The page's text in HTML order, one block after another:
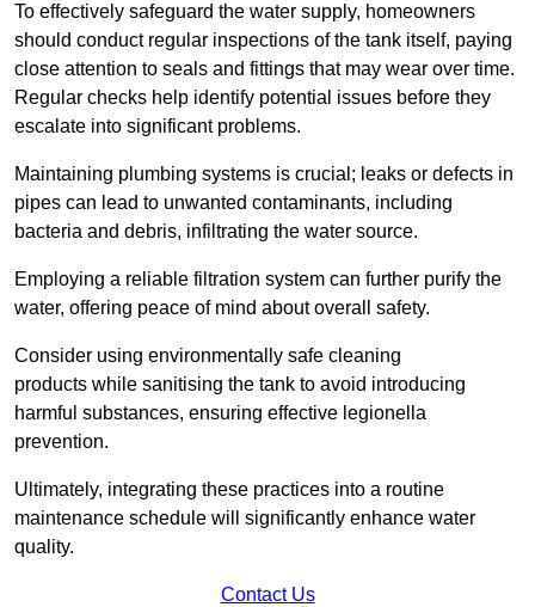
To effectively safeguard the water supply, homeowners
should conduct regular inspections of the tank itself, paying
close attention to seals and fittings that may wear over time.
Regular checks help identify potential issues before they
escalate into significant problems.
Maintaining plumbing systems is crucial; leaks or defects in
pipes can lead to unwanted contaminants, including
bacteria and debris, infiltrating the water source.
Employing a reliable filtration system can further purify the
water, offering peace of mind about overall safety.
Consider using environmentally safe cleaning
products while sanitising the tank to avoid introducing
harmful substances, ensuring effective legionella
prevention.
Ultimately, integrating these practices into a routine
maintenance schedule will significantly enhance water
quality.
Contact Us